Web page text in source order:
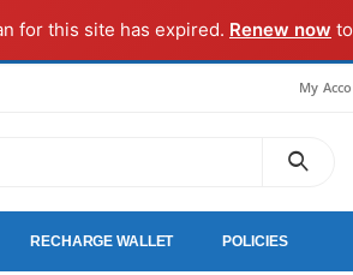
for this site has expired. Renew now
My
RECHARGE WALLET POLICIES